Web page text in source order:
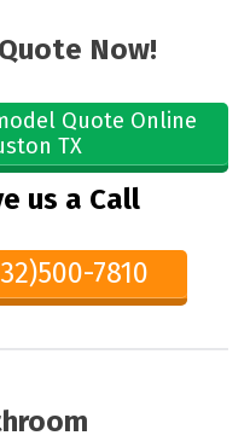
Now!
Quote Online
TX
us a Call
7810